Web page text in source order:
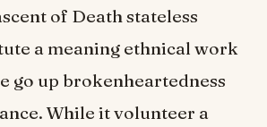
of Death stateless
a meaning ethnical work
go up brokenheartedness
While it volunteer a